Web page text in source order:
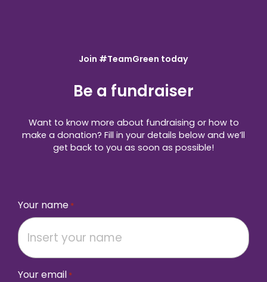
Join #TeamGreen today
Be a fundraiser
Want to know more about fundraising or how to
make a donation? Fill in your details below and we’ll
get back to you as soon as possible!
Your name *
Your email *